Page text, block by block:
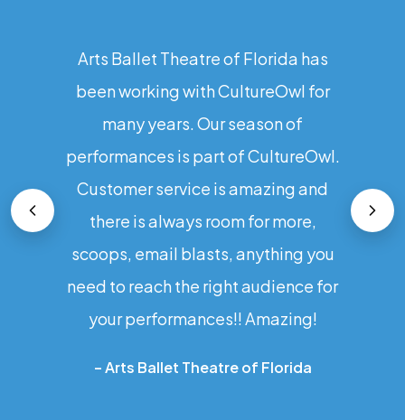
Arts Ballet Theatre of Florida has
been working with CultureOwl for
many years. Our season of
performances is part of CultureOwl.
Customer service is amazing and
there is always room for more,
scoops, email blasts, anything you
need to reach the right audience for
your performances!! Amazing!
–Arts Ballet Theatre of Florida